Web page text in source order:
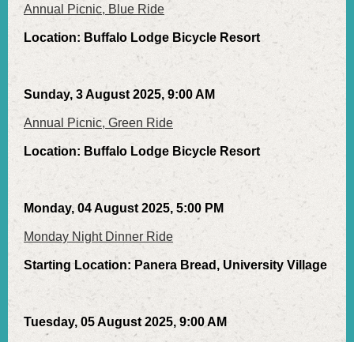
Annual Picnic, Blue Ride
Location: Buffalo Lodge Bicycle Resort
Sunday, 3 August 2025, 9:00 AM
Annual Picnic, Green Ride
Location: Buffalo Lodge Bicycle Resort
Monday, 04 August 2025, 5:00 PM
Monday Night Dinner Ride
Starting Location: Panera Bread, University Village
Tuesday, 05 August 2025, 9:00 AM